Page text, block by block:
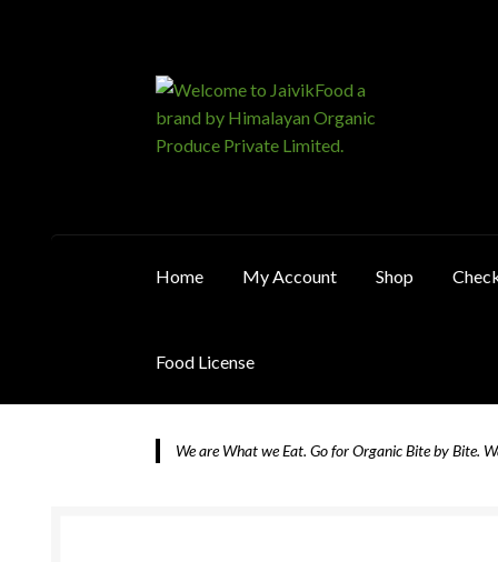
Skip
to
navigation
Skip
to
content
Home My Account Shop
Food License
Home
We are What we Eat. Go for Organic Bite by Bite.